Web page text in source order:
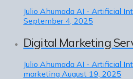
Julio Ahumada AI - Artificial
September 4, 2025
Digital Marketing
Julio Ahumada AI - Artificial
marketing August 19, 2025